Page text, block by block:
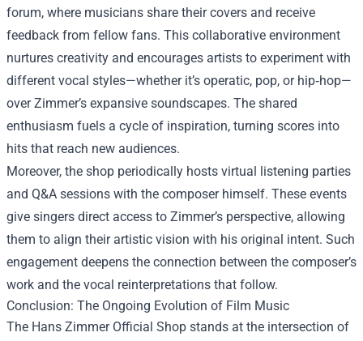
forum, where musicians share their covers and receive
feedback from fellow fans. This collaborative environment
nurtures creativity and encourages artists to experiment with
different vocal styles—whether it’s operatic, pop, or hip‑hop—
over Zimmer’s expansive soundscapes. The shared
enthusiasm fuels a cycle of inspiration, turning scores into
hits that reach new audiences.
Moreover, the shop periodically hosts virtual listening parties
and Q&A sessions with the composer himself. These events
give singers direct access to Zimmer’s perspective, allowing
them to align their artistic vision with his original intent. Such
engagement deepens the connection between the composer’s
work and the vocal reinterpretations that follow.
Conclusion: The Ongoing Evolution of Film Music
The Hans Zimmer Official Shop stands at the intersection of